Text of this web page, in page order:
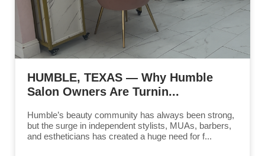
HUMBLE, TEXAS — Why Humble
Salon Owners Are Turnin...
Humble’s beauty community has always been strong,
but the surge in independent stylists, MUAs, barbers,
and estheticians has created a huge need for f...